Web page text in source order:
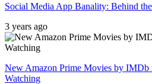
Social Media App Banality: Behind
3 years ago
New Amazon Prime Movies by IMDb
Watching